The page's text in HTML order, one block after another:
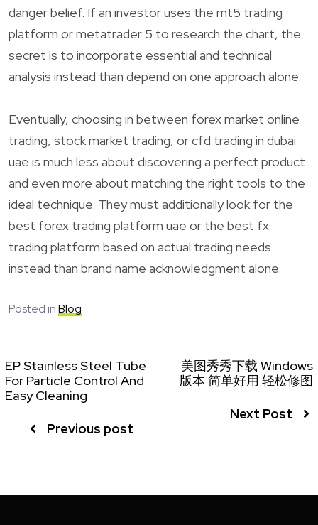
danger belief. If an investor uses the mt5 trading
platform or metatrader 5 to research the chart, the
secret is to incorporate essential and technical
analysis instead than depend on one approach alone.
Eventually, choosing in between forex market online
trading, stock market trading, or cfd trading in dubai
uae is much less about discovering a perfect product
and even more about matching the right tools to the
ideal technique. They must additionally look for the
best forex trading platform uae or the best fx
trading platform based on actual trading needs
instead than brand name acknowledgment alone.
Posted inBlog
EP Stainless Steel Tube
For Particle Control And
Easy Cleaning
Previous post
美图秀秀下载 Windows
版本 简单好用 轻松修图
Next Post